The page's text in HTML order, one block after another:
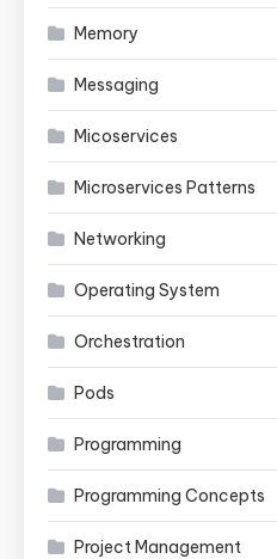
Memory
Messaging
Micoservices
Microservices Patterns
Networking
Operating System
Orchestration
Pods
Programming
Programming Concepts
Project Management